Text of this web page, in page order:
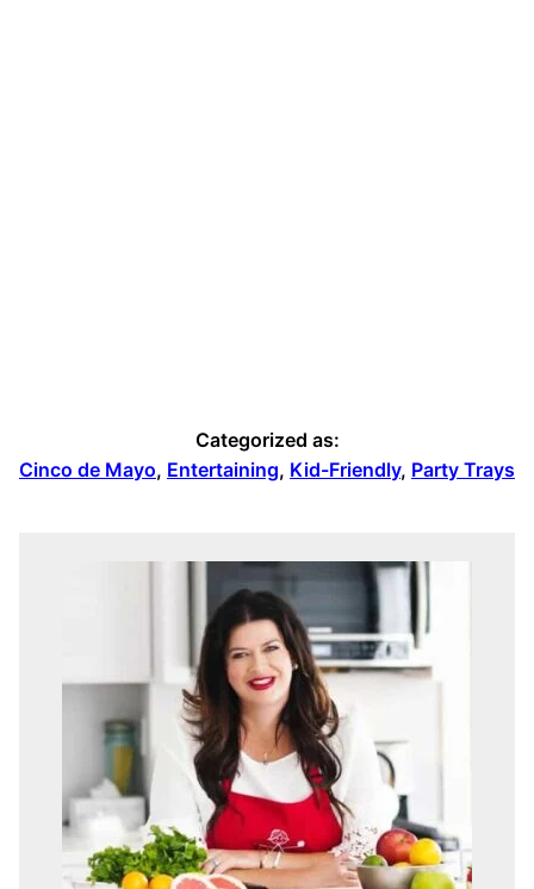
Categorized as:
Cinco de Mayo, Entertaining, Kid-Friendly, Party Trays